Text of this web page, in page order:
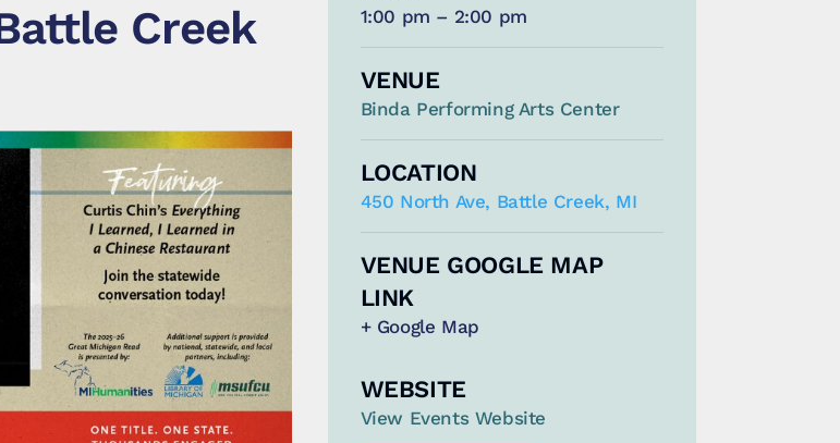
Creek
1:00 pm – 2:00 pm
VENUE
Binda Performing Arts Center
LOCATION
450 North Ave, Battle Creek, MI
VENUE GOOGLE MAP
LINK
+ Google Map
WEBSITE
View Events Website